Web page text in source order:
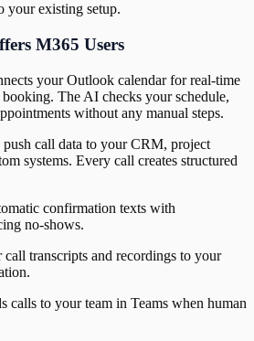
your existing setup.
M365 Users
your Outlook calendar for real-time
The AI checks your schedule,
without any manual steps.
push call data to your CRM, project
systems. Every call creates structured
confirmation texts with
no-shows.
call transcripts and recordings to your
calls to your team in Teams when human